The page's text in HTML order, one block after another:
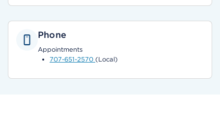
Phone
Appointments
707-651-2570 (Local)